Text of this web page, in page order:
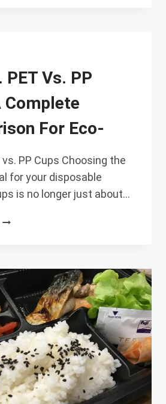
PET Vs. PP
Complete
For Eco-
vs. PP Cups Choosing the
for your disposable
is no longer just about…
PLA